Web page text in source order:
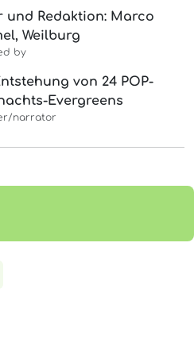
und Redaktion: Marco
Weilburg
by
von 24 POP-
Evergreens
narrator